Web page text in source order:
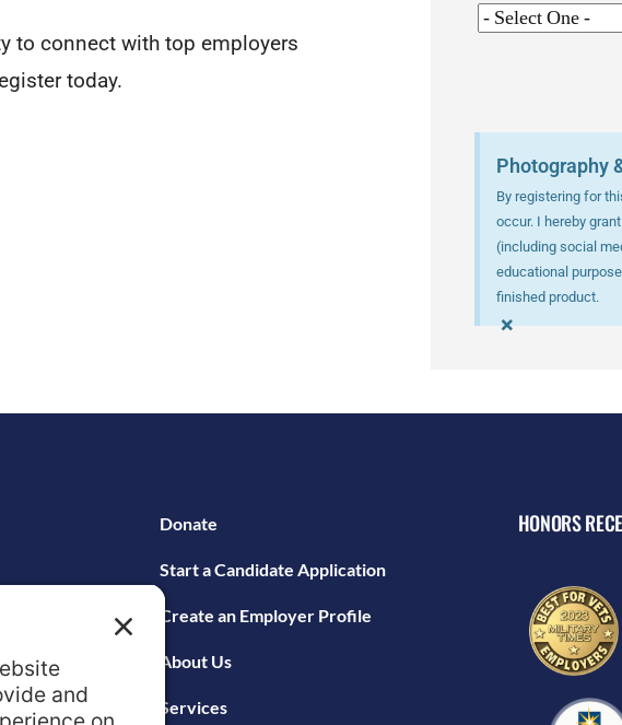
to connect with top employers
today.
Photography
By registering for
occur. I hereby
(including social
educational
finished product.
×
Donate
Start a Candidate Application
Create an Employer Profile
About Us
Services
HONORS